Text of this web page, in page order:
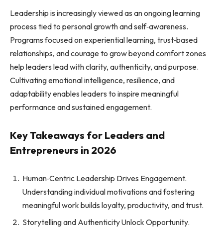
Leadership is increasingly viewed as an ongoing learning
process tied to personal growth and self‑awareness.
Programs focused on experiential learning, trust‑based
relationships, and courage to grow beyond comfort zones
help leaders lead with clarity, authenticity, and purpose.
Cultivating emotional intelligence, resilience, and
adaptability enables leaders to inspire meaningful
performance and sustained engagement.
Key Takeaways for Leaders and
Entrepreneurs in 2026
Human‑Centric Leadership Drives Engagement.
Understanding individual motivations and fostering
meaningful work builds loyalty, productivity, and trust.
Storytelling and Authenticity Unlock Opportunity.